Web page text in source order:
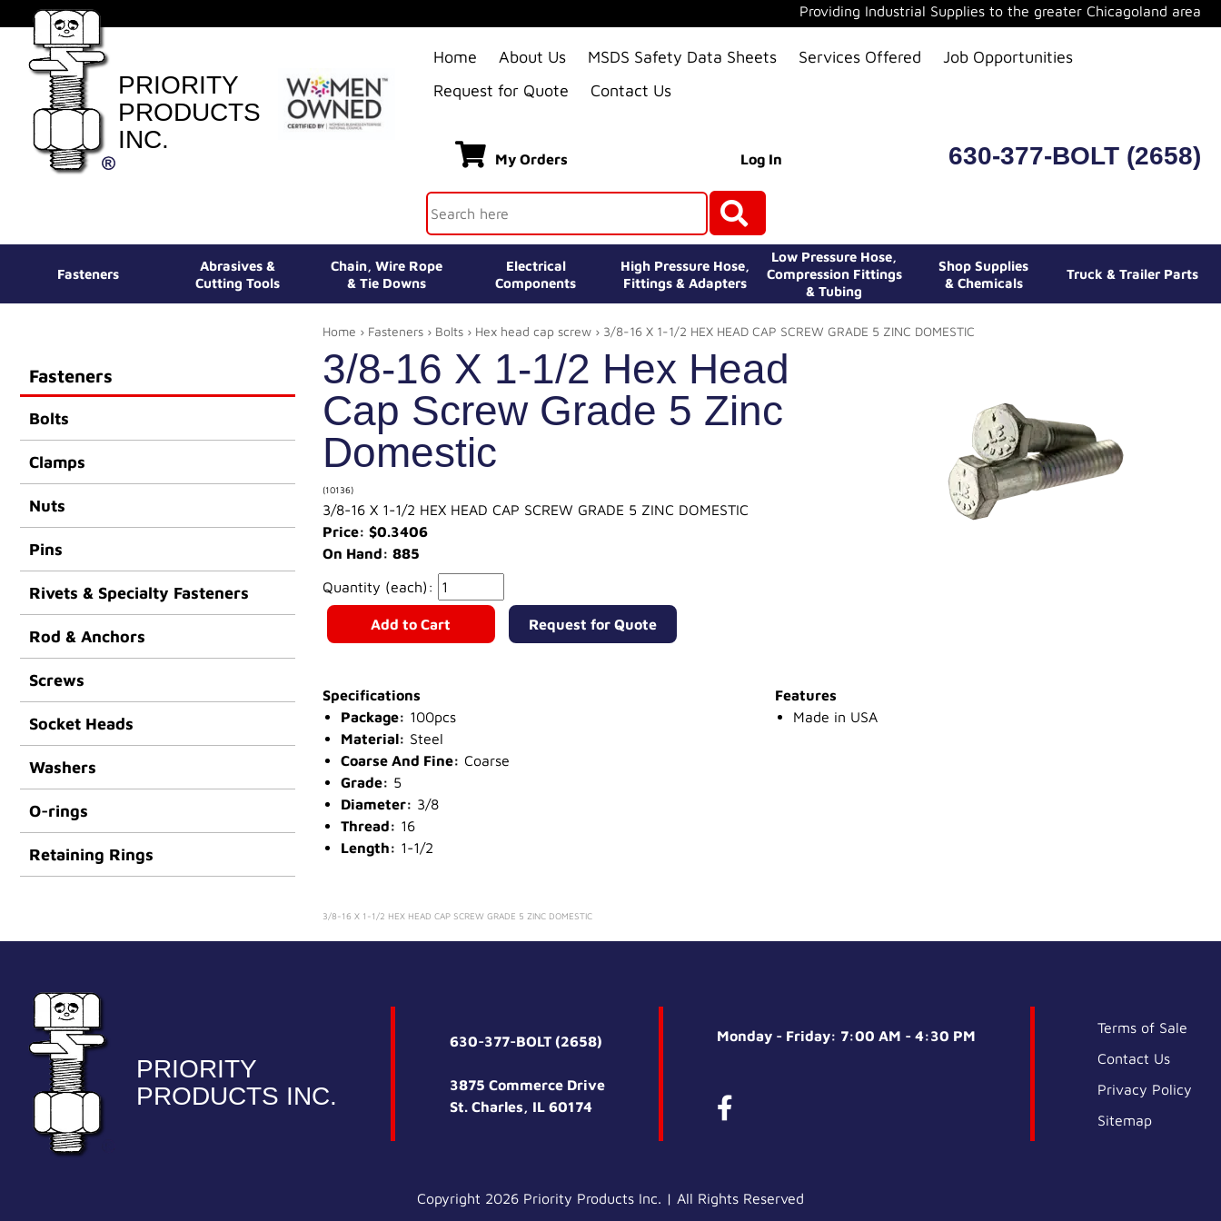
PRIORITY
PRODUCTS
INC.
Providing Industrial Supplies to the greater Chicagoland area
Home About Us MSDS Safety Data Sheets Services Offered
Job Opportunities
Request for Quote
Contact Us
My Orders Log In 630-377-BOLT (2658)
Fasteners
Abrasives &
Cutting Tools
Chain, Wire Rope
& Tie Downs
Electrical
Components
High Pressure Hose,
Fittings & Adapters
Low Pressure Hose,
Compression Fittings
& Tubing
Shop Supplies
& Chemicals
Truck & Trailer Parts
Fasteners
Bolts
Clamps
Nuts
Pins
Rivets & Specialty Fasteners
Rod & Anchors
Screws
Socket Heads
Washers
O-rings
Retaining Rings
Home › Fasteners› Bolts› Hex head cap screw› 3/8-16 X 1-1/2 HEX HEAD CAP SCREW GRADE 5 ZINC DOMESTIC
3/8-16 X 1-1/2 Hex Head
Cap Screw Grade 5 Zinc
Domestic
(10136)
3/8-16 X 1-1/2 HEX HEAD CAP SCREW GRADE 5 ZINC DOMESTIC
Price: $0.3406
On Hand: 885
Quantity (each):
Add to Cart Request for Quote
Specifications
Package: 100pcs
Material: Steel
Coarse And Fine: Coarse
Grade: 5
Diameter: 3/8
Thread: 16
Length: 1-1/2
Features
Made in USA
3/8-16 X 1-1/2 HEX HEAD CAP SCREW GRADE 5 ZINC DOMESTIC
PRIORITY
PRODUCTS INC.
630-377-BOLT (2658)
3875 Commerce Drive
St. Charles, IL 60174
Monday - Friday: 7:00 AM - 4:30 PM
Terms of Sale
Contact Us
Privacy Policy
Sitemap
Copyright 2026 Priority Products Inc. | All Rights Reserved